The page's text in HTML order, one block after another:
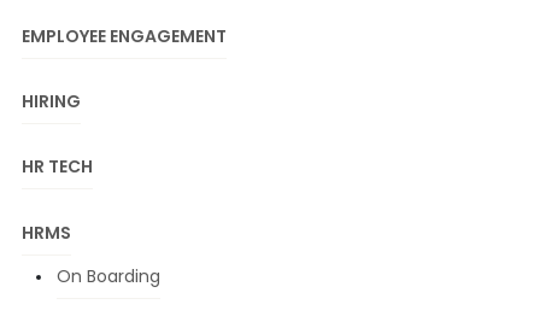
EMPLOYEE ENGAGEMENT
HIRING
HR TECH
HRMS
On Boarding